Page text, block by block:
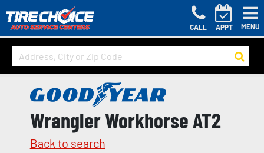
CALL APPT MENU
Wrangler Workhorse AT2
Back to search